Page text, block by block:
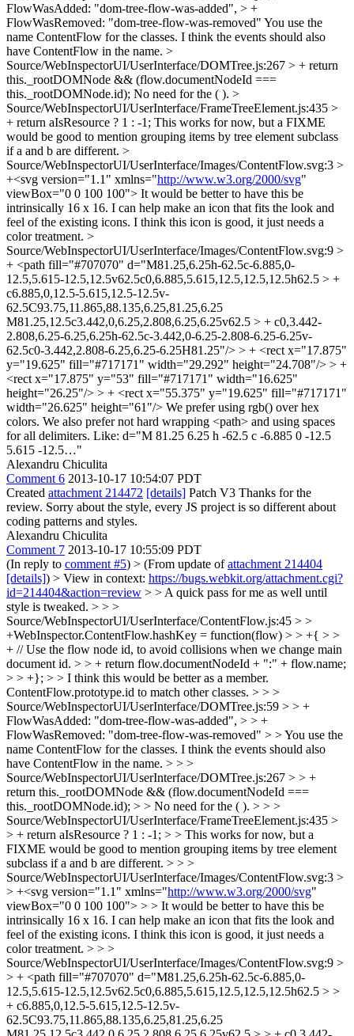
FlowWasAdded: "dom-tree-flow-was-added", > +
FlowWasRemoved: "dom-tree-flow-was-removed" You use the
name ContentFlow for the classes. I think the events should also
have ContentFlow in the name. >
Source/WebInspectorUI/UserInterface/DOMTree.js:267 > + return
this._rootDOMNode && (flow.documentNodeId ===
this._rootDOMNode.id); No need for the ( ). >
Source/WebInspectorUI/UserInterface/FrameTreeElement.js:435 >
+ return aIsResource ? 1 : -1; This works for now, but a FIXME
would be good to mention grouping items by tree element subclass
if a and b are different. >
Source/WebInspectorUI/UserInterface/Images/ContentFlow.svg:3 >
+<svg version="1.1" xmlns="http://www.w3.org/2000/svg"
viewBox="0 0 100 100"> It would be better to have this be
intrinsically 16 x 16. I can help make an icon that fits the look and
feel of the existing icons. I think this icon is good, it just needs a
color treatment. >
Source/WebInspectorUI/UserInterface/Images/ContentFlow.svg:9 >
+ <path fill="#707070" d="M81.25,6.25h-62.5c-6.885,0-
12.5,5.615-12.5,12.5v62.5c0,6.885,5.615,12.5,12.5,12.5h62.5 > +
c6.885,0,12.5-5.615,12.5-12.5v-
62.5C93.75,11.865,88.135,6.25,81.25,6.25
M81.25,12.5c3.442,0,6.25,2.808,6.25,6.25v62.5 > + c0,3.442-
2.808,6.25-6.25,6.25h-62.5c-3.442,0-6.25-2.808-6.25-6.25v-
62.5c0-3.442,2.808-6.25,6.25-6.25H81.25"/> > + <rect x="17.875"
y="19.625" fill="#717171" width="29.292" height="24.708"/> > +
<rect x="17.875" y="53" fill="#717171" width="16.625"
height="26.25"/> > + <rect x="55.375" y="19.625" fill="#717171"
width="26.625" height="61"/> We prefer using rgb() over hex
colors. We also prefer not hard wrapping <path> and using spaces
for all delimiters. Like: d="M 81.25 6.25 h -62.5 c -6.885 0 -12.5
5.615 -12.5…"
Alexandru Chiculita
Comment 6 2013-10-17 10:54:07 PDT
Created attachment 214472 [details] Patch V3 Thanks for the
review. Sorry about the style, every JS project is so different about
coding patterns and styles.
Alexandru Chiculita
Comment 7 2013-10-17 10:55:09 PDT
(In reply to comment #5) > (From update ofattachment 214404
[details]) > View in context: https://bugs.webkit.org/attachment.cgi?
id=214404&action=review > > A quick pass for me as well until
style is tweaked. > > >
Source/WebInspectorUI/UserInterface/ContentFlow.js:45 > >
+WebInspector.ContentFlow.hashKey = function(flow) > > +{ > >
+ // Use the flow node id, to avoid collisions when we change main
document id. > > + return flow.documentNodeId + ":" + flow.name;
> > +}; > > I think this would be better as a member.
ContentFlow.prototype.id to match other classes. > > >
Source/WebInspectorUI/UserInterface/DOMTree.js:59 > > +
FlowWasAdded: "dom-tree-flow-was-added", > > +
FlowWasRemoved: "dom-tree-flow-was-removed" > > You use the
name ContentFlow for the classes. I think the events should also
have ContentFlow in the name. > > >
Source/WebInspectorUI/UserInterface/DOMTree.js:267 > > +
return this._rootDOMNode && (flow.documentNodeId ===
this._rootDOMNode.id); > > No need for the ( ). > > >
Source/WebInspectorUI/UserInterface/FrameTreeElement.js:435 >
> + return aIsResource ? 1 : -1; > > This works for now, but a
FIXME would be good to mention grouping items by tree element
subclass if a and b are different. > > >
Source/WebInspectorUI/UserInterface/Images/ContentFlow.svg:3 >
> +<svg version="1.1" xmlns="http://www.w3.org/2000/svg"
viewBox="0 0 100 100"> > > It would be better to have this be
intrinsically 16 x 16. I can help make an icon that fits the look and
feel of the existing icons. I think this icon is good, it just needs a
color treatment. > > >
Source/WebInspectorUI/UserInterface/Images/ContentFlow.svg:9 >
> + <path fill="#707070" d="M81.25,6.25h-62.5c-6.885,0-
12.5,5.615-12.5,12.5v62.5c0,6.885,5.615,12.5,12.5,12.5h62.5 > >
+ c6.885,0,12.5-5.615,12.5-12.5v-
62.5C93.75,11.865,88.135,6.25,81.25,6.25